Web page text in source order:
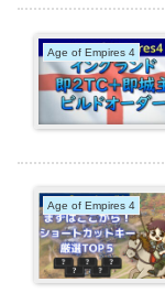
Age of Empires 4
Age of Empires 4